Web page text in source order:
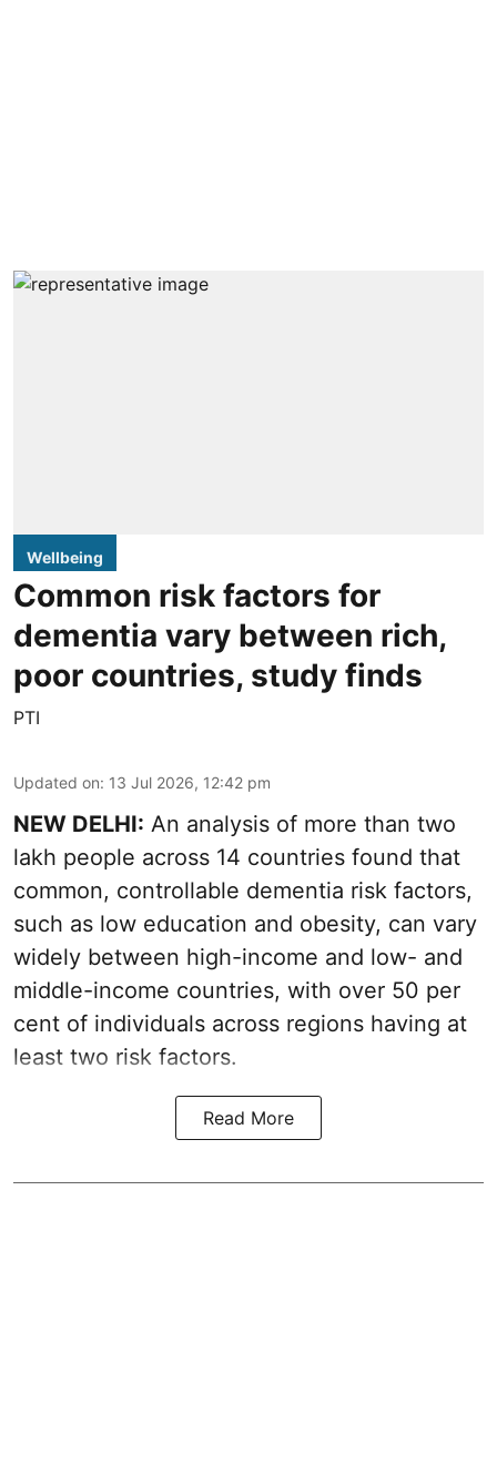
Wellbeing
Common risk factors for
dementia vary between rich,
poor countries, study finds
PTI
Updated on: 13 Jul 2026, 12:42 pm
NEW DELHI: An analysis of more than two
lakh people across 14 countries found that
common, controllable dementia risk factors,
such as low education and obesity, can vary
widely between high-income and low- and
middle-income countries, with over 50 per
cent of individuals across regions having at
least two risk factors.
Read More